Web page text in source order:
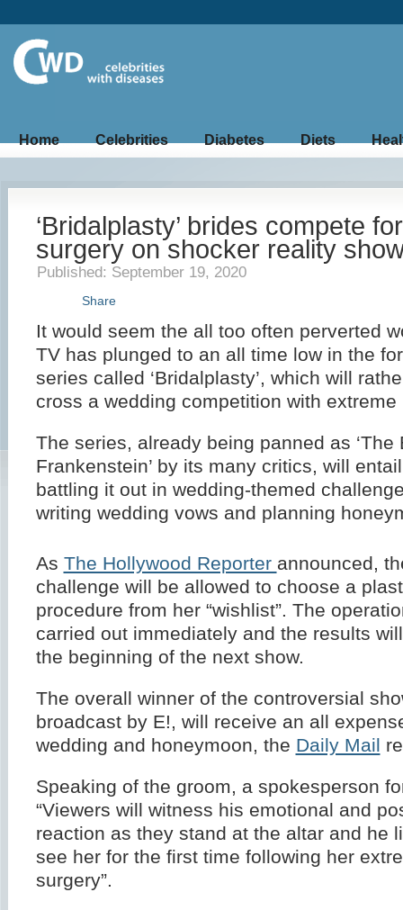
Home Celebrities Diabetes Diets
‘Bridalplasty’ brides compete
surgery on shocker reality
Published: September 19, 2020
Share
It would seem the all too often perverted
TV has plunged to an all time low in the
series called ‘Bridalplasty’, which will
cross a wedding competition with extreme
The series, already being panned as ‘The
Frankenstein’ by its many critics, will
battling it out in wedding-themed
writing wedding vows and planning
As The Hollywood Reporter announced,
challenge will be allowed to choose a
procedure from her “wishlist”. The
carried out immediately and the results
the beginning of the next show.
The overall winner of the controversial
broadcast by E!, will receive an all
wedding and honeymoon, the Daily Mail
Speaking of the groom, a spokesperson
“Viewers will witness his emotional and
reaction as they stand at the altar and he
see her for the first time following her
surgery”.